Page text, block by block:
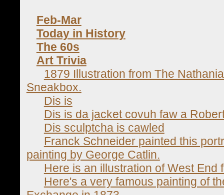
Feb-Mar
Today in History
The 60s
Art Trivia
1879 Illustration from The
Sneakbox.
Dis is
Dis is da jacket covuh faw a
Dis sculptcha is cawled
Franck Schneider painted this
painting by George Catlin.
Here is an illustration of West
Here's a very famous painting of